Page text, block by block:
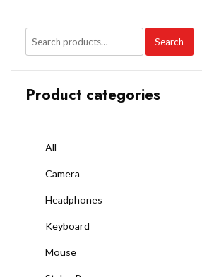
Search
Product categories
All
Camera
Headphones
Keyboard
Mouse